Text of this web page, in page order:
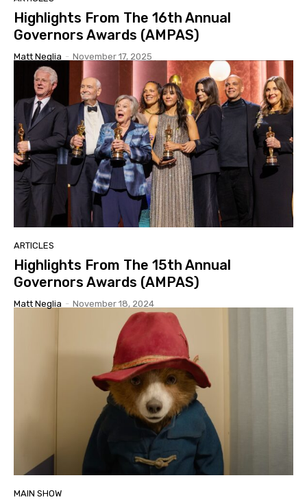
Highlights From The 16th Annual
Governors Awards (AMPAS)
Matt Neglia - November 17, 2025
ARTICLES
Highlights From The 15th Annual
Governors Awards (AMPAS)
Matt Neglia - November 18, 2024
MAIN SHOW